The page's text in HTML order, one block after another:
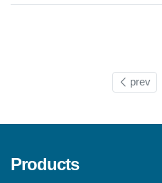
prev
Products